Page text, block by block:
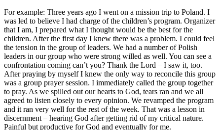
For example: Three years ago I went on a mission trip to Poland. I
was led to believe I had charge of the children’s program. Organizer
that I am, I prepared what I thought would be the best for the
children. After the first day I knew there was a problem. I could feel
the tension in the group of leaders. We had a number of Polish
leaders in our group who were strong willed as well. You can see a
confrontation coming can’t you? Thank the Lord – I saw it, too.
After praying by myself I knew the only way to reconcile this group
was a group prayer session. I immediately called the group together
to pray. As we spilled out our hearts to God, tears ran and we all
agreed to listen closely to every opinion. We revamped the program
and it ran very well for the rest of the week. That was a lesson in
discernment – hearing God after getting rid of my critical nature.
Painful but productive for God and eventually for me.